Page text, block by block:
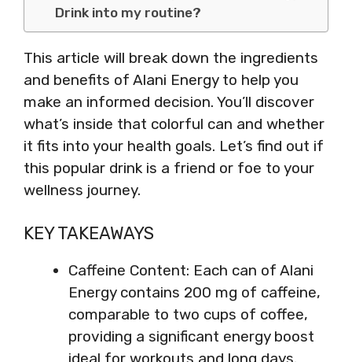
Drink into my routine?
This article will break down the ingredients
and benefits of Alani Energy to help you
make an informed decision. You’ll discover
what’s inside that colorful can and whether
it fits into your health goals. Let’s find out if
this popular drink is a friend or foe to your
wellness journey.
KEY TAKEAWAYS
Caffeine Content: Each can of Alani
Energy contains 200 mg of caffeine,
comparable to two cups of coffee,
providing a significant energy boost